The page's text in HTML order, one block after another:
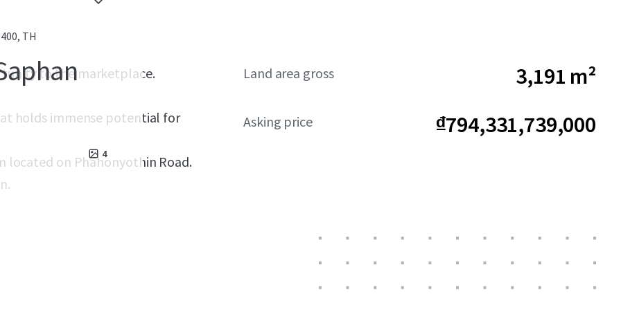
TH
4
to the marketplace.
holds immense potential for
located on Phahonyothin Road.
Land area gross 3,191 m²
Asking price ₫794,331,739,000